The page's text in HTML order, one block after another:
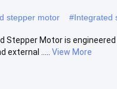
stepper motor #Integrated
Motor is
.....
View More